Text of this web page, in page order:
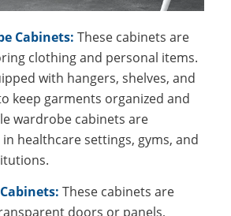
Cabinets: These cabinets are
clothing and personal items.
with hangers, shelves, and
keep garments organized and
wardrobe cabinets are
healthcare settings, gyms, and
These cabinets are
doors or panels,